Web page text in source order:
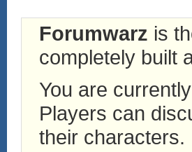
Forumwarz is
completely built
You are
Players can
their characters.